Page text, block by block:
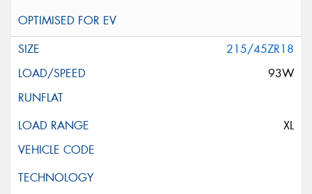
215/45ZR18
93W
XL